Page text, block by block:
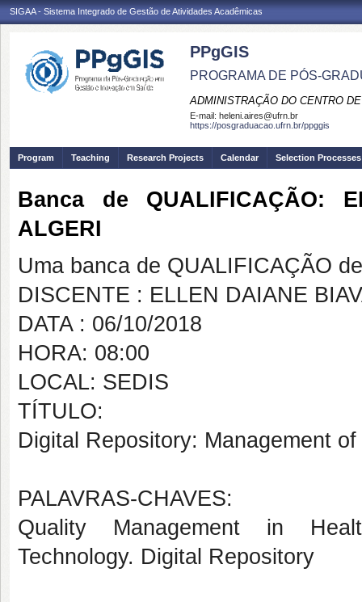
SIGAA - Sistema Integrado de Gestão de Atividades Acadêmicas
PPgGIS
PROGRAMA DE PÓS-
ADMINISTRAÇÃO DO CENTRO
E-mail: heleni.aires@ufrn.br
https://posgraduacao.ufrn.br/ppggis
Program Teaching Research Projects Calendar Selection Processes
Banca de QUALIFICAÇÃO:
ALGERI
Uma banca de QUALIFICAÇÃO
DISCENTE : ELLEN DAIANE
DATA : 06/10/2018
HORA: 08:00
LOCAL: SEDIS
TÍTULO:
Digital Repository: Management
PALAVRAS-CHAVES:
Quality Management in
Technology. Digital Repository